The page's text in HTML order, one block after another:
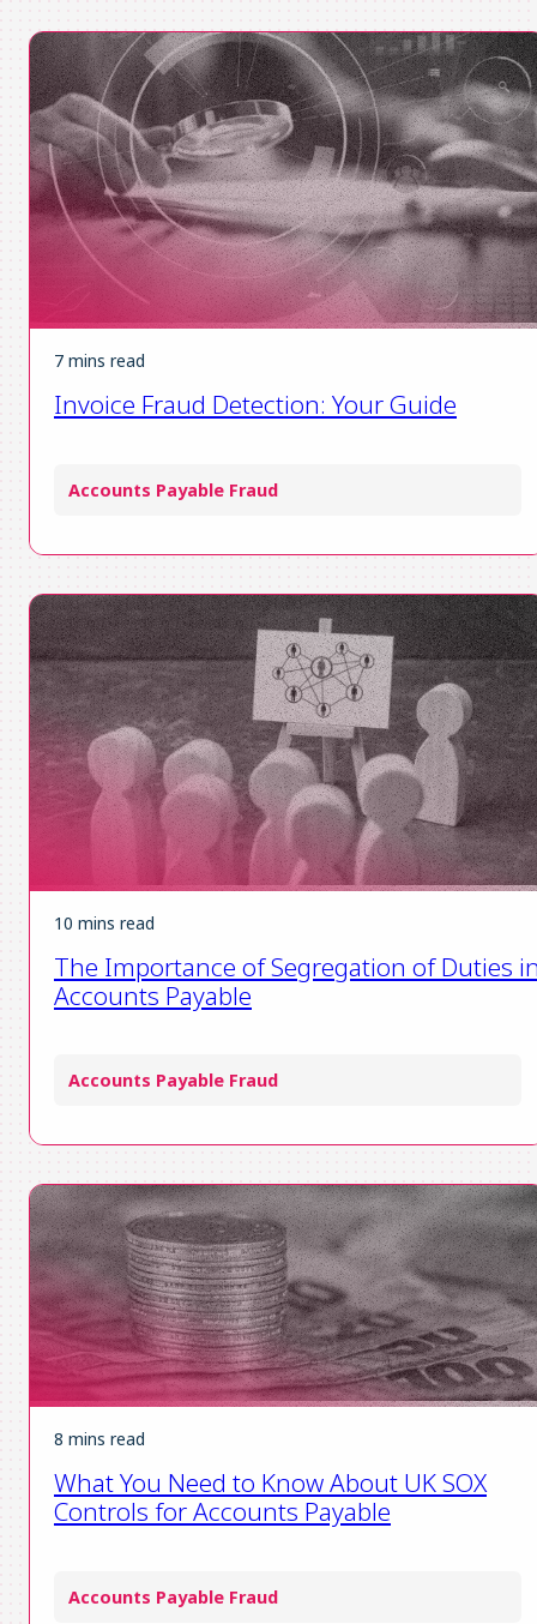
7 mins read
Invoice Fraud Detection: Your Guide
Accounts Payable Fraud
10 mins read
The Importance of Segregation of Duties
Accounts Payable
Accounts Payable Fraud
8 mins read
What You Need to Know About UK SOX
Controls for Accounts Payable
Accounts Payable Fraud